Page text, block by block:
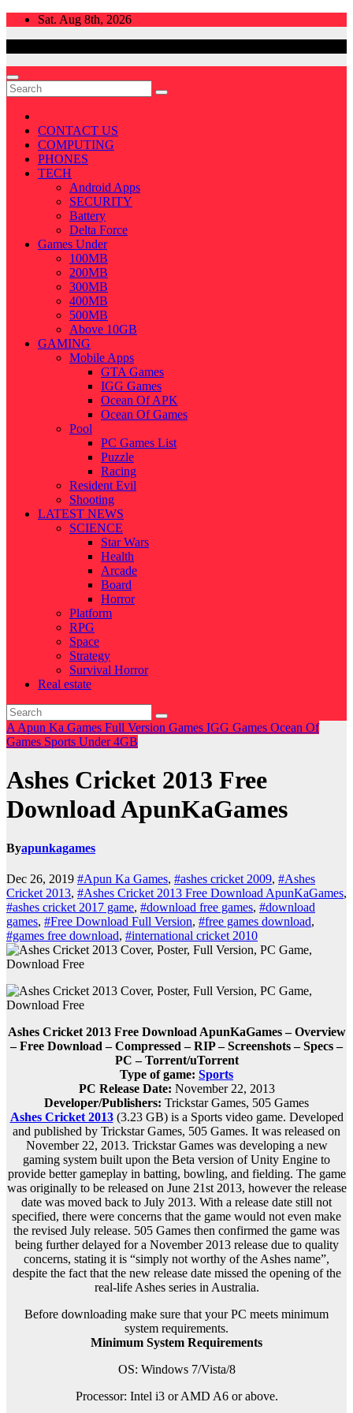
Skip
Sat. Aug 8th, 2026
CONTACT US
COMPUTING
PHONES
TECH
Android Apps
SECURITY
Battery
Delta Force
Games Under
100MB
200MB
300MB
400MB
500MB
Above 10GB
GAMING
Mobile Apps
GTA Games
IGG Games
Ocean Of APK
Ocean Of Games
Pool
PC Games List
Puzzle
Racing
Resident Evil
Shooting
LATEST NEWS
SCIENCE
Star Wars
Health
Arcade
Board
Horror
Platform
RPG
Space
Strategy
Survival Horror
Real estate
A Apun Ka Games Full Version Games IGG Games Ocean Of
Games Sports Under 4GB
Ashes Cricket 2013 Free
Download ApunKaGames
Byapunkagames
Dec 26, 2019 #Apun Ka Games, #ashes cricket 2009, #Ashes
Cricket 2013, #Ashes Cricket 2013 Free Download ApunKaGames,
#ashes cricket 2017 game, #download free games, #download
games, #Free Download Full Version, #free games download,
#games free download, #international cricket 2010
Ashes Cricket 2013 Free Download ApunKaGames – Overview
– Free Download – Compressed – RIP – Screenshots – Specs –
PC – Torrent/uTorrent
Type of game: Sports
PC Release Date: November 22, 2013
Developer/Publishers: Trickstar Games, 505 Games
Ashes Cricket 2013(3.23 GB) is a Sports video game. Developed
and published by Trickstar Games, 505 Games. It was released on
November 22, 2013. Trickstar Games was developing a new
gaming system built upon the Beta version of Unity Engine to
provide better gameplay in batting, bowling, and fielding. The game
was originally to be released on June 21st 2013, however the release
date was moved back to July 2013. With a release date still not
specified, there were concerns that the game would not even make
the revised July release. 505 Games then confirmed the game was
being further delayed for a November 2013 release due to quality
concerns, stating it is “simply not worthy of the Ashes name”,
despite the fact that the new release date missed the opening of the
real-life Ashes series in Australia.
Before downloading make sure that your PC meets minimum
system requirements.
Minimum System Requirements
OS: Windows 7/Vista/8
Processor: Intel i3 or AMD A6 or above.